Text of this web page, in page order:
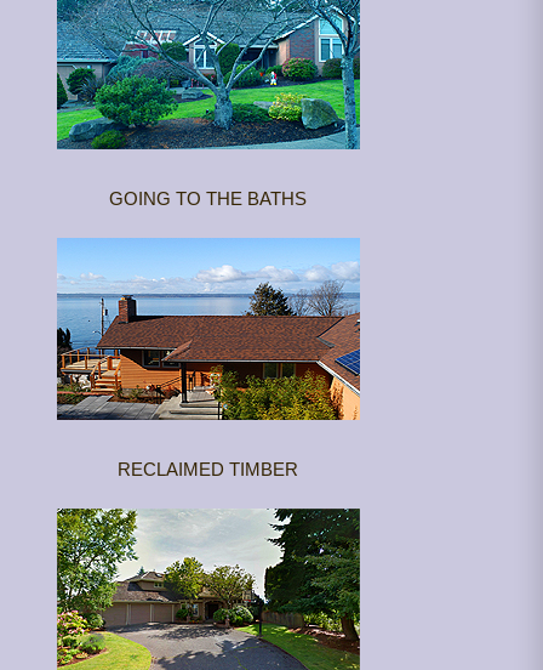
GOING TO THE BATHS
RECLAIMED TIMBER